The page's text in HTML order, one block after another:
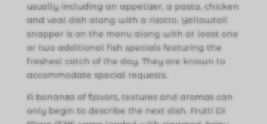
usually including an appetizer, a pasta, chicken
and veal dish along with a risotto. Yellowtail
snapper is on the menu along with at least one
or two additional fish specials featuring the
freshest catch of the day. They are known to
accommodate special requests.
A bonanza of flavors, textures and aromas can
only begin to describe the next dish. Frutti Di